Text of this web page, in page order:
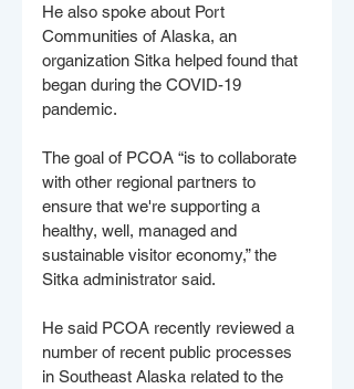
He also spoke about Port
Communities of Alaska, an
organization Sitka helped found that
began during the COVID-19
pandemic.
The goal of PCOA “is to collaborate
with other regional partners to
ensure that we're supporting a
healthy, well, managed and
sustainable visitor economy,” the
Sitka administrator said.
He said PCOA recently reviewed a
number of recent public processes
in Southeast Alaska related to the